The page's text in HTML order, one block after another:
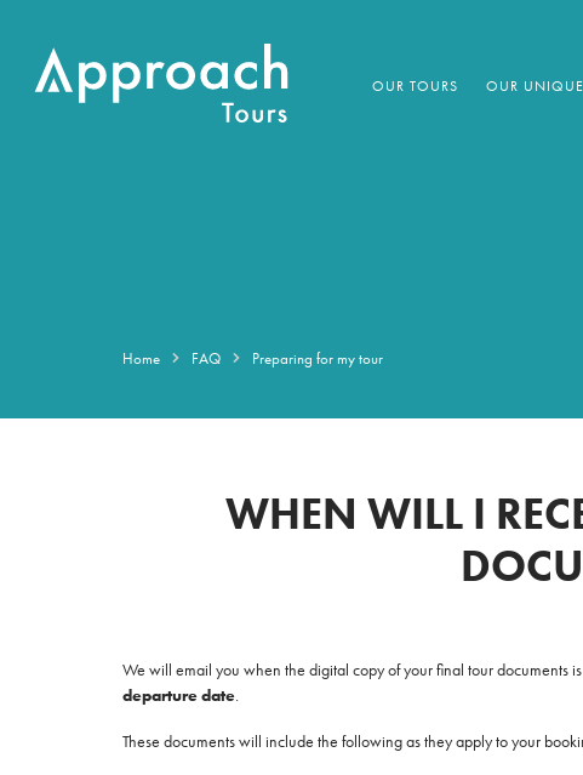
OUR TOURS OUR
Home FAQ Preparing for my tour
WHEN WILL I
We will email you when the digital copy of your final tour documents
departure date.
These documents will include the following as they apply to your